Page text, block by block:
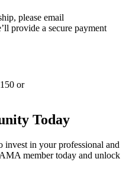
please email
provide a secure payment
or
Today
in your professional and
member today and unlock